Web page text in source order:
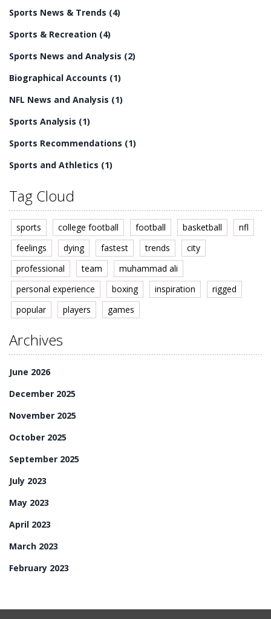
Sports News & Trends (4)
Sports & Recreation (4)
Sports News and Analysis (2)
Biographical Accounts (1)
NFL News and Analysis (1)
Sports Analysis (1)
Sports Recommendations (1)
Sports and Athletics (1)
Tag Cloud
sports college football football basketball
nfl
feelings
dying fastest trends
city
professional
team
muhammad ali
personal experience
boxing inspiration
rigged
popular
players games
Archives
June 2026
December 2025
November 2025
October 2025
September 2025
July 2023
May 2023
April 2023
March 2023
February 2023